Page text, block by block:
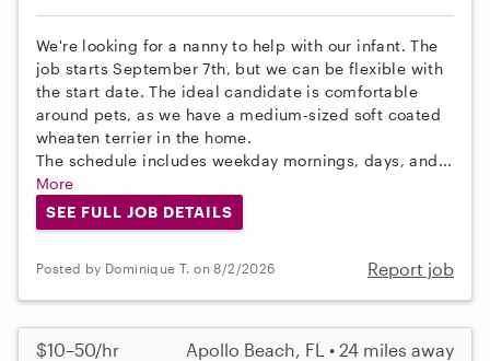
We're looking for a nanny to help with our infant. The
job starts September 7th, but we can be flexible with
the start date. The ideal candidate is comfortable
around pets, as we have a medium-sized soft coated
wheaten terrier in the home.
The schedule includes weekday mornings, days, and...
More
SEE FULL JOB DETAILS
Posted by Dominique T. on 8/2/2026 Report job
$10–50/hr Apollo Beach, FL • 24 miles away